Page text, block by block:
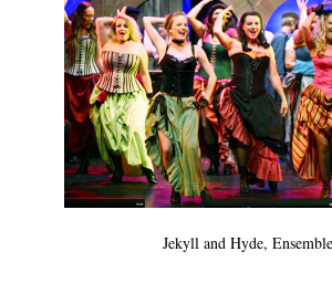
Jekyll and Hyde, Ensemble